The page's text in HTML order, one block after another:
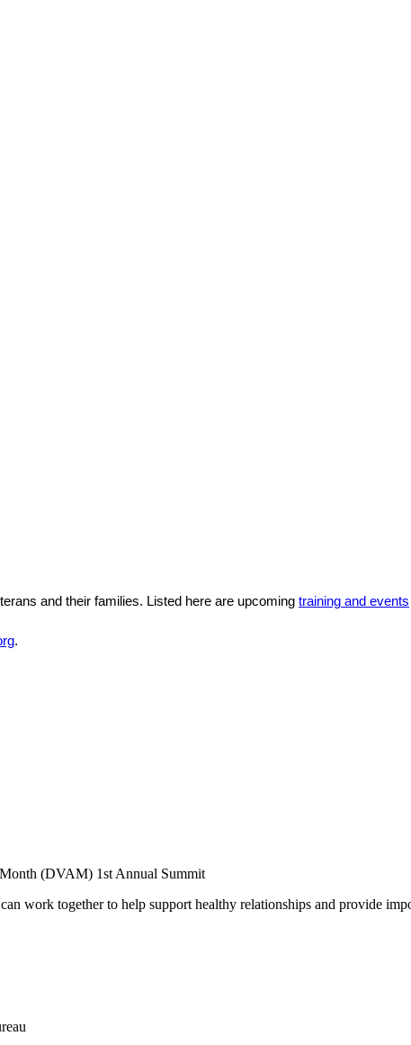
and their families. Listed here are upcoming training and events
.
(DVAM) 1st Annual Summit
work together to help support healthy relationships and provide